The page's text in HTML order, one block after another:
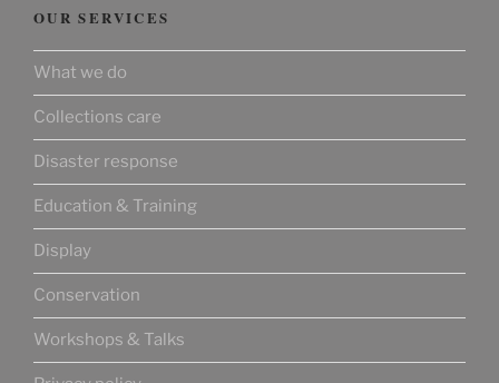
OUR SERVICES
What we do
Collections care
Disaster response
Education & Training
Display
Conservation
Workshops & Talks